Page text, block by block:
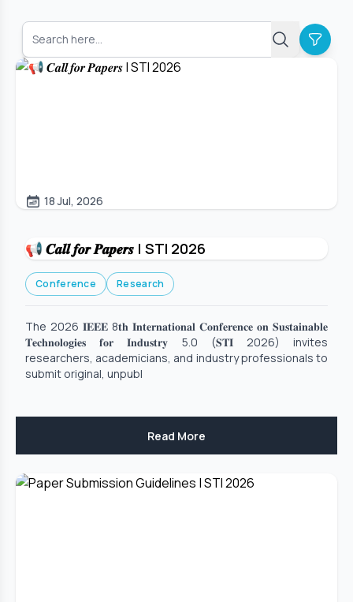
18 Jul, 2026
📢 𝑪𝒂𝒍𝒍 𝒇𝒐𝒓 𝑷𝒂𝒑𝒆𝒓𝒔 | STI 2026
Conference Research
The 2026 𝐈𝐄𝐄𝐄 8𝐭𝐡 𝐈𝐧𝐭𝐞𝐫𝐧𝐚𝐭𝐢𝐨𝐧𝐚𝐥 𝐂𝐨𝐧𝐟𝐞𝐫𝐞𝐧𝐜𝐞 𝐨𝐧 𝐒𝐮𝐬𝐭𝐚𝐢𝐧𝐚𝐛𝐥𝐞
𝐓𝐞𝐜𝐡𝐧𝐨𝐥𝐨𝐠𝐢𝐞𝐬 𝐟𝐨𝐫 𝐈𝐧𝐝𝐮𝐬𝐭𝐫𝐲 5.0 (𝐒𝐓𝐈 2026) invites
researchers, academicians, and industry professionals to
submit original, unpubl
Read More